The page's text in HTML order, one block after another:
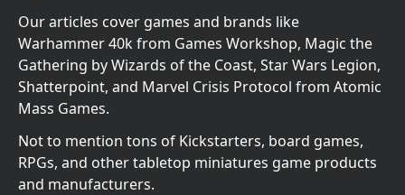
Our articles cover games and brands like
Warhammer 40k from Games Workshop, Magic the
Gathering by Wizards of the Coast, Star Wars Legion,
Shatterpoint, and Marvel Crisis Protocol from Atomic
Mass Games.
Not to mention tons of Kickstarters, board games,
RPGs, and other tabletop miniatures game products
and manufacturers.